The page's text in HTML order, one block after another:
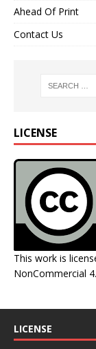
Ahead Of Print
Contact Us
LICENSE
This work is
NonCommercial
LICENSE